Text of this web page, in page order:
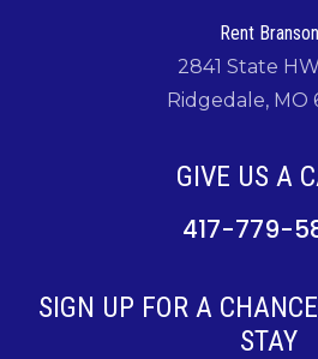
Rent Branson
2841 State
Ridgedale, MO
GIVE US A
417-779-
SIGN UP FOR A
STAY